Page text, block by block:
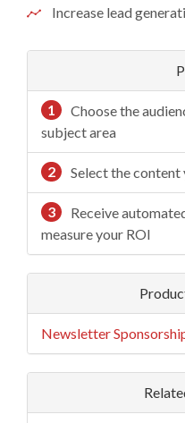
Increase lead
1
Choose the
subject area
2 Select the
3
Receive
measure your ROI
Newsletter